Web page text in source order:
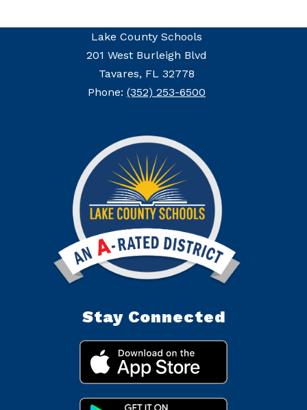
Lake County Schools
201 West Burleigh Blvd
Tavares, FL 32778
Phone: (352) 253-6500
Stay Connected